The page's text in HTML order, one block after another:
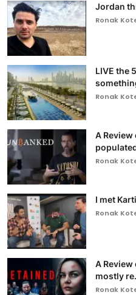
Jordan
Ronak
LIVE the
Ronak
A Review
Ronak
I met
Ronak
A Review
mostly
Ronak